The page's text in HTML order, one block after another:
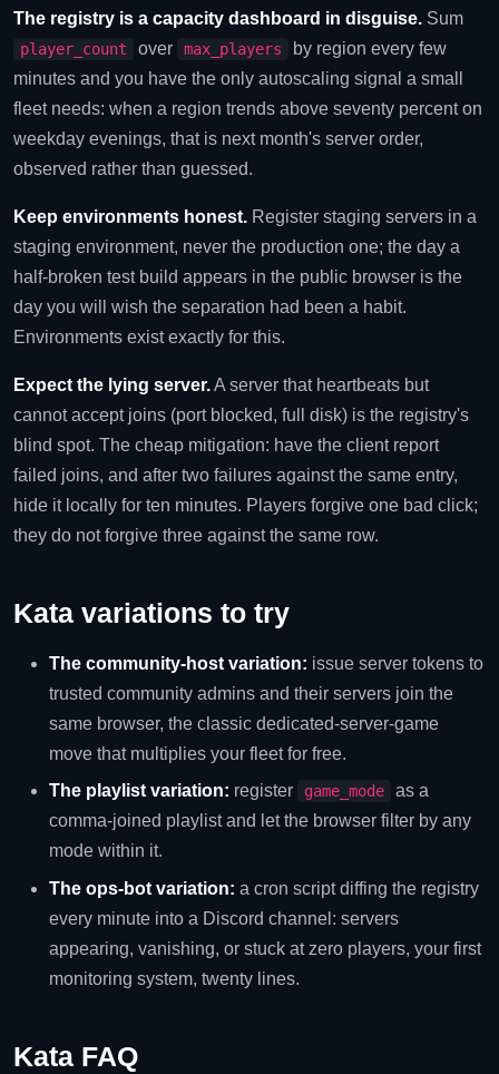
The registry is a capacity dashboard in disguise. Sum
player_count over max_players
by region every few
minutes and you have the only autoscaling signal a small
fleet needs: when a region trends above seventy percent on
weekday evenings, that is next month's server order,
observed rather than guessed.
Keep environments honest. Register staging servers in a
staging environment, never the production one; the day a
half-broken test build appears in the public browser is the
day you will wish the separation had been a habit.
Environments exist exactly for this.
Expect the lying server.A server that heartbeats but
cannot accept joins (port blocked, full disk) is the registry's
blind spot. The cheap mitigation: have the client report
failed joins, and after two failures against the same entry,
hide it locally for ten minutes. Players forgive one bad click;
they do not forgive three against the same row.
Kata variations to try
The community-host variation: issue server tokens to
trusted community admins and their servers join the
same browser, the classic dedicated-server-game
move that multiplies your fleet for free.
The playlist variation: register game_mode
as a
comma-joined playlist and let the browser filter by any
mode within it.
The ops-bot variation: a cron script diffing the registry
every minute into a Discord channel: servers
appearing, vanishing, or stuck at zero players, your first
monitoring system, twenty lines.
Kata FAQ